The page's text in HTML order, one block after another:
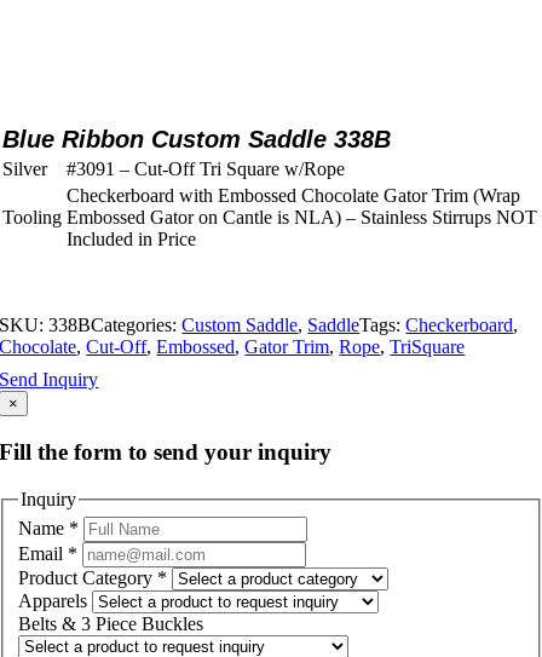
Blue Ribbon Custom Saddle 338B
Silver #3091 – Cut-Off Tri Square w/Rope
Tooling
Checkerboard with Embossed Chocolate Gator Trim (Wrap
Embossed Gator on Cantle is NLA) – Stainless Stirrups NOT
Included in Price
SKU:338BCategories:Custom Saddle, SaddleTags:Checkerboard,
Chocolate,Cut-Off,Embossed,Gator Trim,Rope,TriSquare
Send Inquiry
×
Fill the form to send your inquiry
Inquiry
Name *
Email *
Product Category *
Apparels
Belts & 3 Piece Buckles